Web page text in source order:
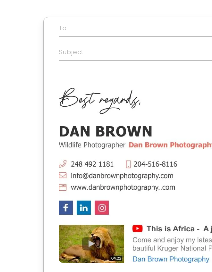
To
Subject